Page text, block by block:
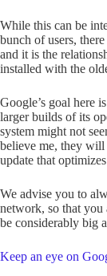
While this can be
bunch of users,
and it is the
installed with the
Google’s goal here
larger builds of its
system might not
believe me, they
update that
We advise you to
network, so that you
be considerably big
Keep an eye on